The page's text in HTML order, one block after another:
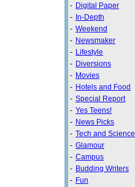
- Digital Paper
- In-Depth
- Weekend
- Newsmaker
- Lifestyle
- Diversions
- Movies
- Hotels and Food
- Special Report
- Yes Teens!
- News Picks
- Tech and Science
- Glamour
- Campus
- Budding Writers
- Fun